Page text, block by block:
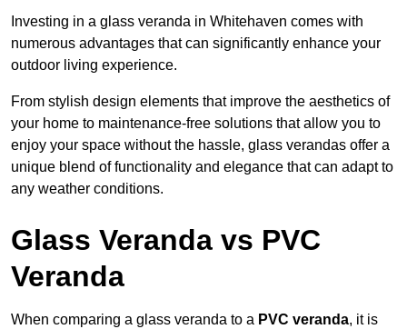
Investing in a glass veranda in Whitehaven comes with
numerous advantages that can significantly enhance your
outdoor living experience.
From stylish design elements that improve the aesthetics of
your home to maintenance-free solutions that allow you to
enjoy your space without the hassle, glass verandas offer a
unique blend of functionality and elegance that can adapt to
any weather conditions.
Glass Veranda vs PVC
Veranda
When comparing a glass veranda to a PVC veranda, it is